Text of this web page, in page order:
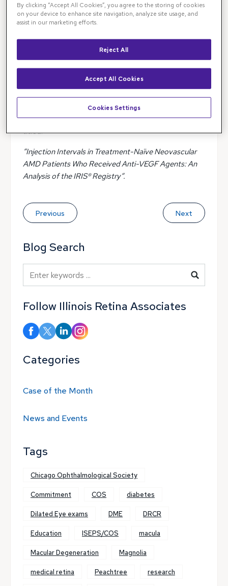
Dr. Mat MacCumber presented at
Society Meetingin London recently. The talk is
titled:
“Injection Intervals in Treatment-Naïve Neovascular
AMD Patients Who Received Anti-VEGF Agents: An
Analysis of the IRIS® Registry“.
Previous Next
Blog Search
Blog Search
Follow Illinois Retina Associates
Categories
Case of the Month
News and Events
Tags
Chicago Ophthalmological Society
Commitment COS diabetes
Dilated Eye exams DME DRCR
Education ISEPS/COS macula
Macular Degeneration Magnolia
medical retina Peachtree research
By clicking “Accept All Cookies”, you agree to the storing of cookies
on your device to enhance site navigation, analyze site usage, and
assist in our marketing efforts.
Reject All
Accept All Cookies
Cookies Settings